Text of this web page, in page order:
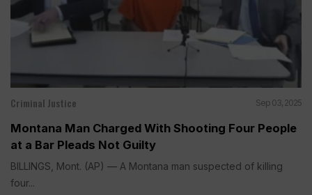
Criminal Justice Sep 03, 2025
Montana Man Charged With Shooting Four People
at a Bar Pleads Not Guilty
BILLINGS, Mont. (AP) — A Montana man suspected of killing
four...